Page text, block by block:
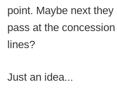
point. Maybe next
pass at the
lines?
Just an idea...